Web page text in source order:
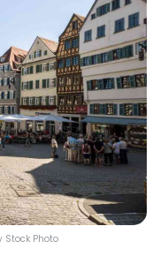
Stock Photo